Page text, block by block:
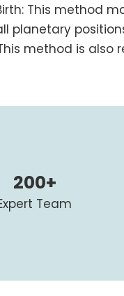
: This method
planetary
method is also
200+
Team